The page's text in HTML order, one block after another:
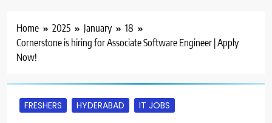
Home 2025 January
18
Cornerstone is hiring for Associate Software Engineer | Apply
Now!
FRESHERS HYDERABAD IT JOBS